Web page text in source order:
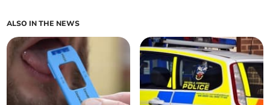
ALSO IN THE NEWS